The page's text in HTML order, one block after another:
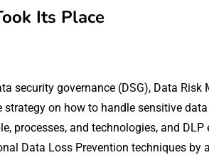
Its Place
security governance (DSG), Data Risk
on how to handle sensitive
processes, and technologies, and DLP
Data Loss Prevention techniques by